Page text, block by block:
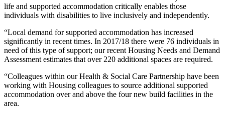
life and supported accommodation critically enables those
individuals with disabilities to live inclusively and independently.
“Local demand for supported accommodation has increased
significantly in recent times. In 2017/18 there were 76 individuals in
need of this type of support; our recent Housing Needs and Demand
Assessment estimates that over 220 additional spaces are required.
“Colleagues within our Health & Social Care Partnership have been
working with Housing colleagues to source additional supported
accommodation over and above the four new build facilities in the
area.